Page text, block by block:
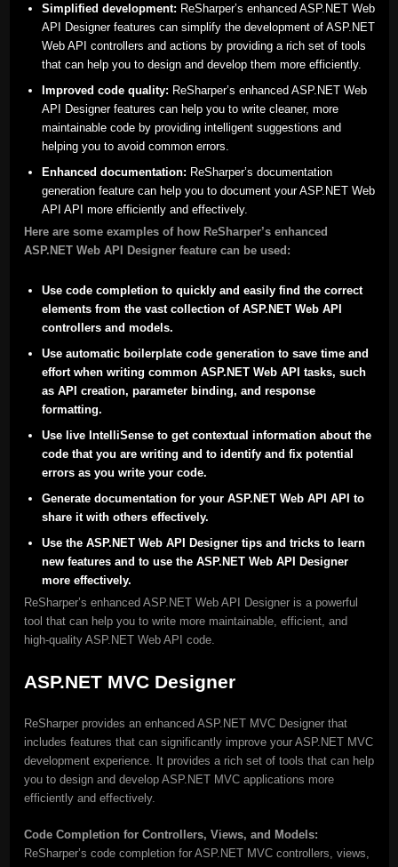
Simplified development: ReSharper’s enhanced ASP.NET Web
API Designer features can simplify the development of ASP.NET
Web API controllers and actions by providing a rich set of tools
that can help you to design and develop them more efficiently.
Improved code quality: ReSharper’s enhanced ASP.NET Web
API Designer features can help you to write cleaner, more
maintainable code by providing intelligent suggestions and
helping you to avoid common errors.
Enhanced documentation: ReSharper’s documentation
generation feature can help you to document your ASP.NET Web
API API more efficiently and effectively.
Here are some examples of how ReSharper’s enhanced
ASP.NET Web API Designer feature can be used:
Use code completion to quickly and easily find the correct
elements from the vast collection of ASP.NET Web API
controllers and models.
Use automatic boilerplate code generation to save time and
effort when writing common ASP.NET Web API tasks, such
as API creation, parameter binding, and response
formatting.
Use live IntelliSense to get contextual information about the
code that you are writing and to identify and fix potential
errors as you write your code.
Generate documentation for your ASP.NET Web API API to
share it with others effectively.
Use the ASP.NET Web API Designer tips and tricks to learn
new features and to use the ASP.NET Web API Designer
more effectively.
ReSharper’s enhanced ASP.NET Web API Designer is a powerful
tool that can help you to write more maintainable, efficient, and
high-quality ASP.NET Web API code.
ASP.NET MVC Designer
ReSharper provides an enhanced ASP.NET MVC Designer that
includes features that can significantly improve your ASP.NET MVC
development experience. It provides a rich set of tools that can help
you to design and develop ASP.NET MVC applications more
efficiently and effectively.
Code Completion for Controllers, Views, and Models:
ReSharper’s code completion for ASP.NET MVC controllers, views,